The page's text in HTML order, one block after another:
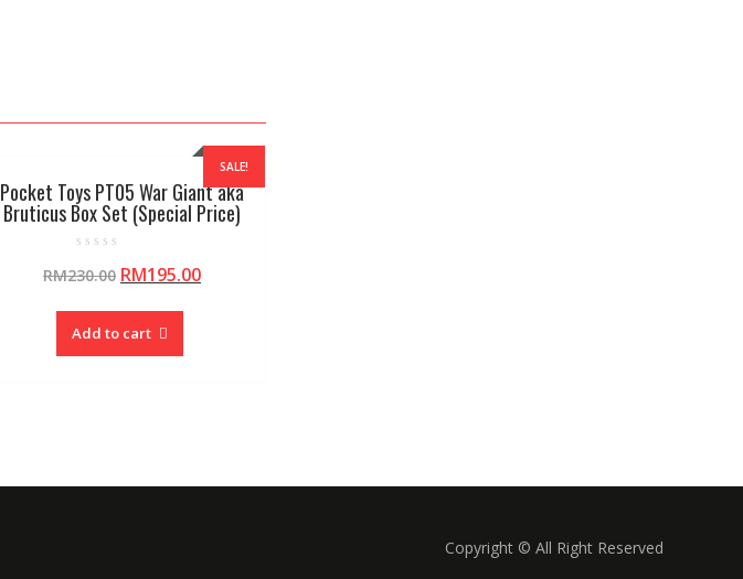
SALE!
Pocket Toys PT05 War Giant aka
Bruticus Box Set (Special Price)
a
t
d
0
o
u
RM230.00 RM195.00
Add to cart
Copyright © All Right Reserved